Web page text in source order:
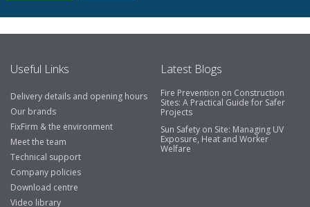
Useful Links
Delivery details and opening hours
Our brands
FixFirm & the environment
Meet the team
Technical support
Company policies
Download centre
Video library
Latest Blogs
Fire Prevention on Construction
Sites: A Practical Guide for Safer
Projects
Sun Safety on Site: Managing UV
Exposure, Heat and Worker
Welfare